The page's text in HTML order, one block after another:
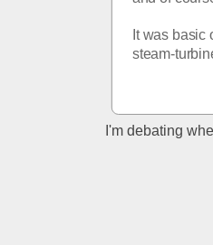
It was
steam-
I'm debating